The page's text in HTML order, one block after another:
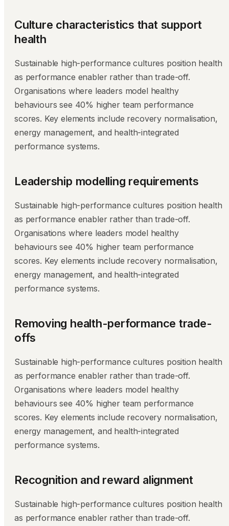
Culture characteristics that support
health
Sustainable high-performance cultures position health
as performance enabler rather than trade-off.
Organisations where leaders model healthy
behaviours see 40% higher team performance
scores. Key elements include recovery normalisation,
energy management, and health-integrated
performance systems.
Leadership modelling requirements
Sustainable high-performance cultures position health
as performance enabler rather than trade-off.
Organisations where leaders model healthy
behaviours see 40% higher team performance
scores. Key elements include recovery normalisation,
energy management, and health-integrated
performance systems.
Removing health-performance trade-
offs
Sustainable high-performance cultures position health
as performance enabler rather than trade-off.
Organisations where leaders model healthy
behaviours see 40% higher team performance
scores. Key elements include recovery normalisation,
energy management, and health-integrated
performance systems.
Recognition and reward alignment
Sustainable high-performance cultures position health
as performance enabler rather than trade-off.